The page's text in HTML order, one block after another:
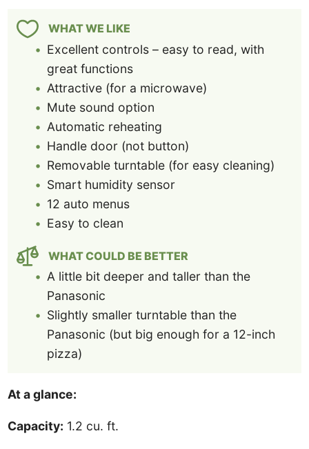
WHAT WE LIKE
Excellent controls – easy to read, with
great functions
Attractive (for a microwave)
Mute sound option
Automatic reheating
Handle door (not button)
Removable turntable (for easy cleaning)
Smart humidity sensor
12 auto menus
Easy to clean
WHAT COULD BE BETTER
A little bit deeper and taller than the
Panasonic
Slightly smaller turntable than the
Panasonic (but big enough for a 12-inch
pizza)
At a glance:
Capacity: 1.2 cu. ft.